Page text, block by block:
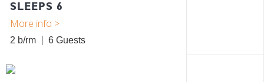
SLEEPS 6
2 b/rm 6